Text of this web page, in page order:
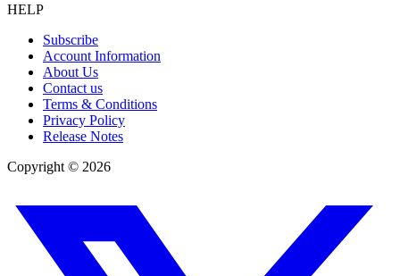
HELP
Subscribe
Account Information
About Us
Contact us
Terms & Conditions
Privacy Policy
Release Notes
Copyright © 2026